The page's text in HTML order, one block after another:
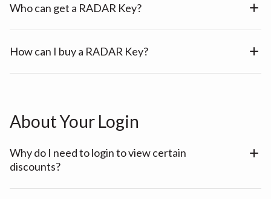
Who can get a RADAR Key?
How can I buy a RADAR Key?
About Your Login
Why do I need to login to view certain
discounts?